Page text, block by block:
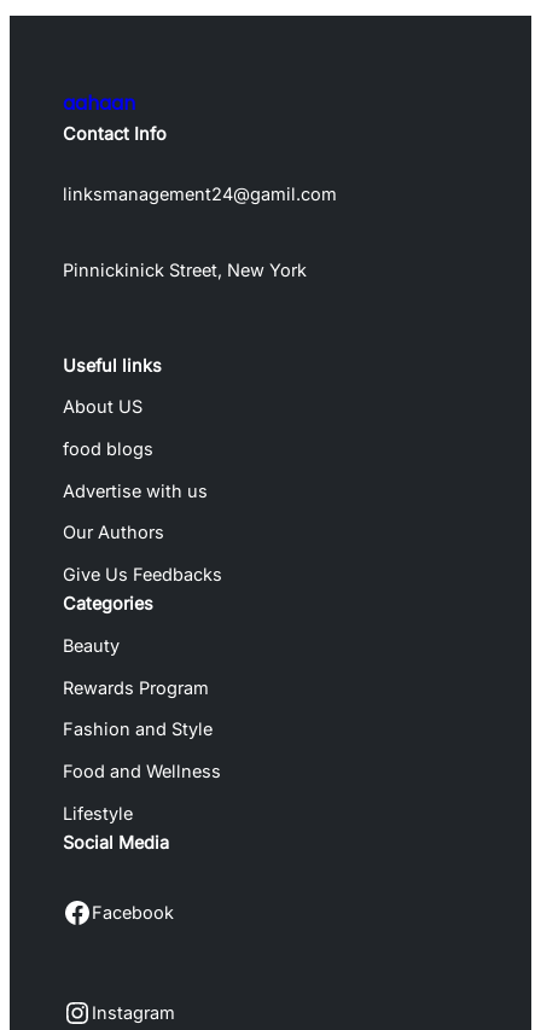
aahaan
Contact Info
linksmanagement24@gamil.com
Pinnickinick Street, New York
Useful links
About US
food blogs
Advertise with us
Our Authors
Give Us Feedbacks
Categories
Beauty
Rewards Program
Fashion and Style
Food and Wellness
Lifestyle
Social Media
Facebook Facebook
Instagram Instagram